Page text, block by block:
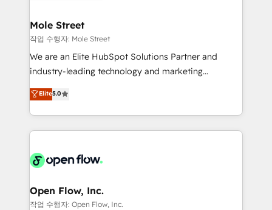
HubSpot.
Healthcare: HIPAA implementations; secure data
workflows 💼 Financial Services: compliant
workflows; audit-ready reporting ⚖️ Legal: client
intake; pipeline and document workflows 🛒 E-
revenue automation 🏢 Real Estate: deal pipelines;
portfolio and lifecycle management 🏭
HIPAA-aware; CASL-compliant; GDPR-ready
implementations where required 💡 Why 500+
built to scale.
Mole Street
작업 수행자: Mole Street
We are an Elite HubSpot Solutions Partner and
industry-leading technology and marketing
consultancy. Our focus is on enterprise and mid-
market B2B companies globally that want a strategic
approach to execute their goals through creative
applications of our solutions; Technical HubSpot
Design, Migrations + Integrations. Mole Street’s
greatness, which is achieved through creating
absolute clarity, derived from a well-defined
Elite5.0
Open Flow, Inc.
작업 수행자: Open Flow, Inc.